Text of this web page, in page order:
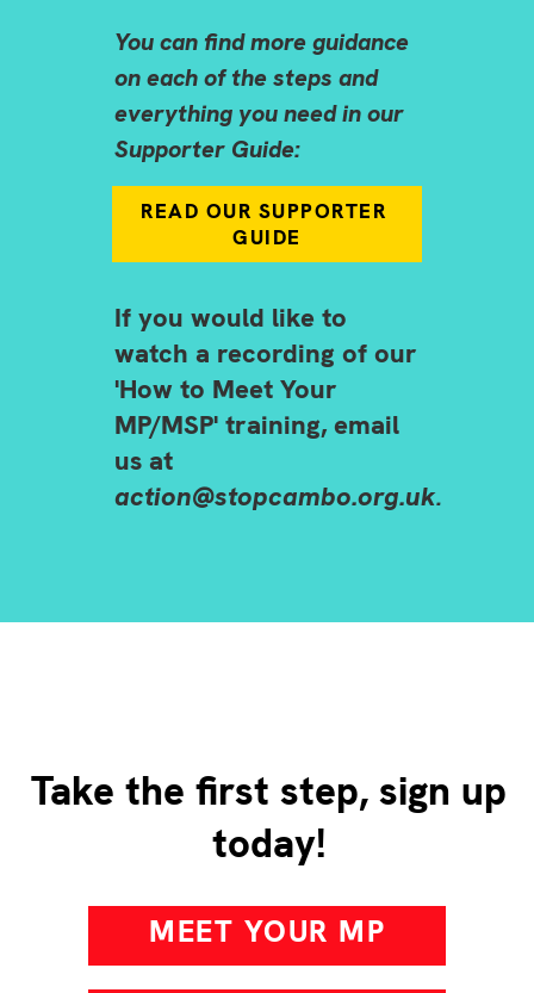
You can find more guidance
on each of the steps and
everything you need in our
Supporter Guide:
READ OUR SUPPORTER
GUIDE
If you would like to
watch a recording of our
'How to Meet Your
MP/MSP' training, email
us at
action@stopcambo.org.uk.
Take the first step, sign up
today!
MEET YOUR MP